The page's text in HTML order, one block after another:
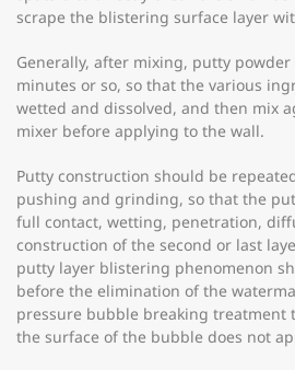
scrape the blistering surface layer
Generally, after mixing, putty
minutes or so, so that the various
wetted and dissolved, and then mix
mixer before applying to the wall.
Putty construction should be
pushing and grinding, so that the
full contact, wetting, penetration,
construction of the second or last
putty layer blistering phenomenon
before the elimination of the
pressure bubble breaking treatment
the surface of the bubble does not